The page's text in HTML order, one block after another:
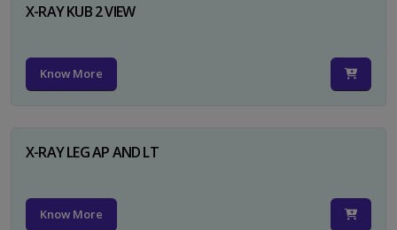
X-RAY KUB 2 VIEW
Know More
X-RAY LEG AP AND LT
Know More